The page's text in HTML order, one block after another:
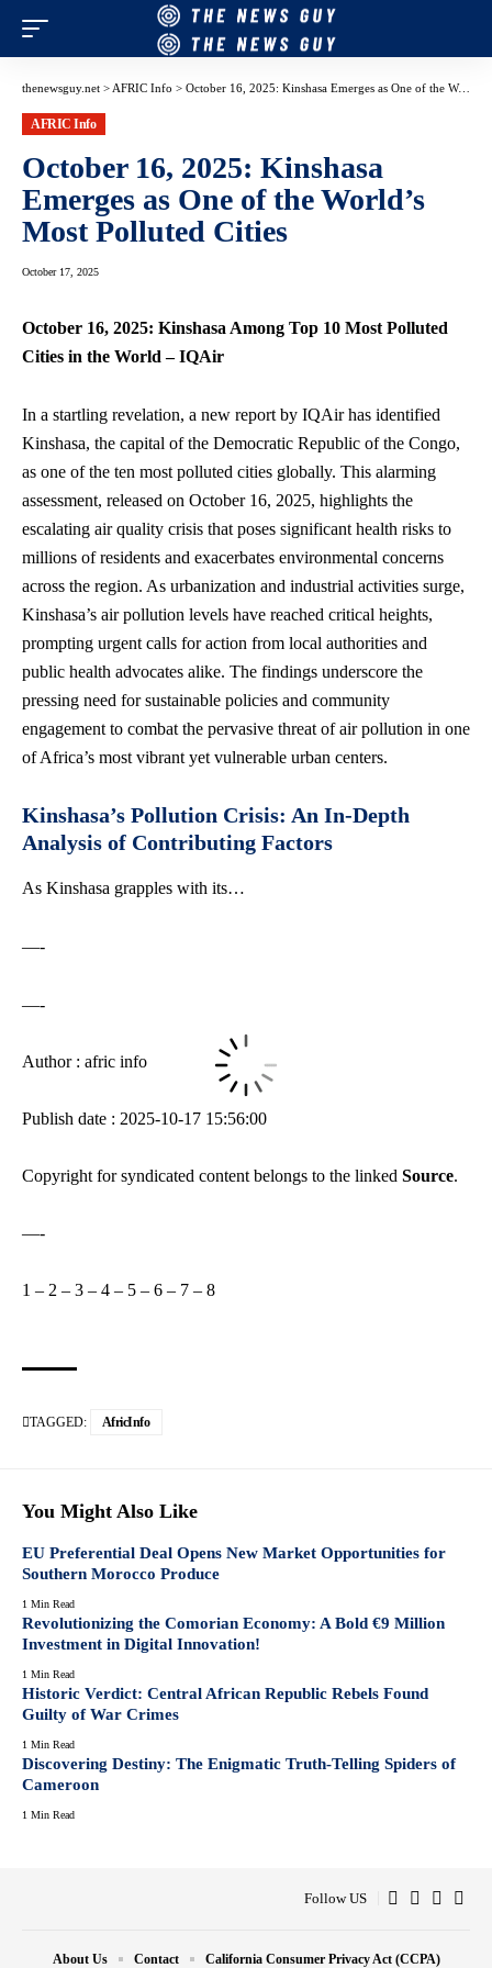
thenewsguy.net > AFRIC Info > October 16, 2025: Kinshasa Emerges as One of the World’s Most Polluted Cities
AFRIC Info
October 16, 2025: Kinshasa
Emerges as One of the World’s
Most Polluted Cities
October 17, 2025
October 16, 2025: Kinshasa Among Top 10 Most Polluted
Cities in the World – IQAir
In a startling revelation, a new report by IQAir has identified
Kinshasa, the capital of the Democratic Republic of the Congo,
as one of the ten most polluted cities globally. This alarming
assessment, released on October 16, 2025, highlights the
escalating air quality crisis that poses significant health risks to
millions of residents and exacerbates environmental concerns
across the region. As urbanization and industrial activities surge,
Kinshasa’s air pollution levels have reached critical heights,
prompting urgent calls for action from local authorities and
public health advocates alike. The findings underscore the
pressing need for sustainable policies and community
engagement to combat the pervasive threat of air pollution in one
of Africa’s most vibrant yet vulnerable urban centers.
Kinshasa’s Pollution Crisis: An In-Depth
Analysis of Contributing Factors
As Kinshasa grapples with its…
—-
—-
Author : afric info
Publish date : 2025-10-17 15:56:00
Copyright for syndicated content belongs to the linked Source.
—-
1 – 2 – 3 – 4 – 5 – 6 – 7 – 8
TAGGED: AfricInfo
You Might Also Like
EU Preferential Deal Opens New Market Opportunities for
Southern Morocco Produce
1 Min Read
Revolutionizing the Comorian Economy: A Bold €9 Million
Investment in Digital Innovation!
1 Min Read
Historic Verdict: Central African Republic Rebels Found
Guilty of War Crimes
1 Min Read
Discovering Destiny: The Enigmatic Truth-Telling Spiders of
Cameroon
1 Min Read
Follow US
About Us Contact California Consumer Privacy Act (CCPA)